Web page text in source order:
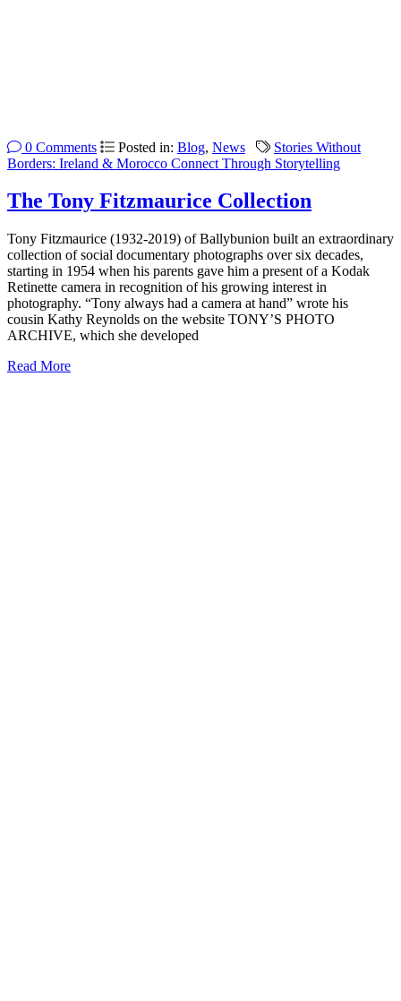
0 Comments Posted in: Blog, News
Stories Without
Borders: Ireland & Morocco Connect Through Storytelling
The Tony Fitzmaurice Collection
Tony Fitzmaurice (1932-2019) of Ballybunion built an extraordinary
collection of social documentary photographs over six decades,
starting in 1954 when his parents gave him a present of a Kodak
Retinette camera in recognition of his growing interest in
photography. “Tony always had a camera at hand” wrote his
cousin Kathy Reynolds on the website TONY’S PHOTO
ARCHIVE, which she developed
Read More